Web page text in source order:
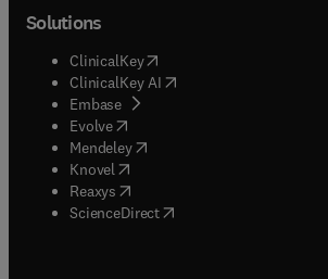
Solutions
ClinicalKey(opens in new tab/window
ClinicalKey AI opens in new tab/window
Embase( opens in new tab/window
Evolve(opens in new tab/window
Mendeley( opens in new tab/window
Knovel (opens in new tab/window
Reaxys (opens in new tab/window
ScienceDirect(opens in new tab/window